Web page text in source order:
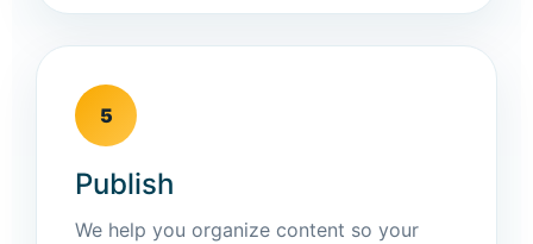
5
Publish
We help you organize content so your